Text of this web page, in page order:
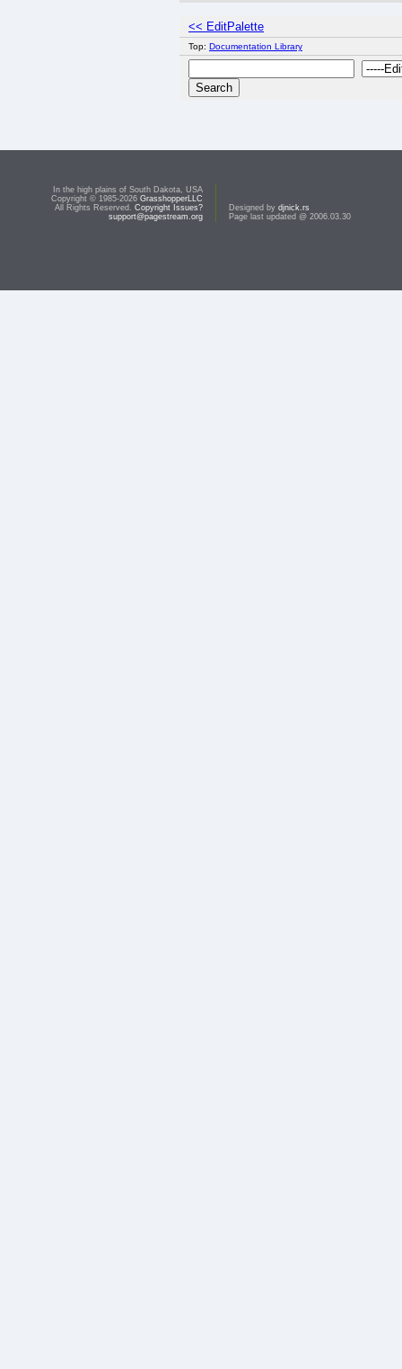
<< EditPalette
Top: Documentation Library
In the high plains of South Dakota, USA
Copyright © 1985-2026 GrasshopperLLC
All Rights Reserved. Copyright Issues?
support@pagestream.org
Designed by djnick.rs
Page last updated @ 2006.03.30